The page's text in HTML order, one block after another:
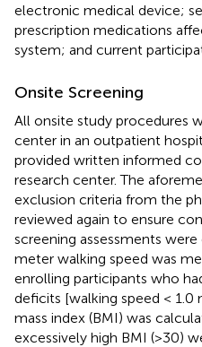
electronic medical device;
prescription medications
system; and current
Onsite Screening
All onsite study procedures
center in an outpatient
provided written informed
research center. The
exclusion criteria from the
reviewed again to ensure
screening assessments
meter walking speed was
enrolling participants who
deficits [walking speed < 1.0
mass index (BMI) was
excessively high BMI (>30)